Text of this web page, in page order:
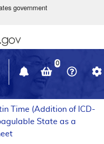
to main content
government
in
window
0
Time (Addition of ICD-
State as a